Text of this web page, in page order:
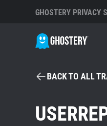
GHOSTERY PRIVACY
BACK TO ALL